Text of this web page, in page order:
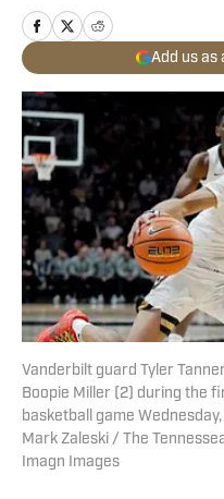
Add us as
Vanderbilt guard Tyler
Boopie Miller (2) during the
basketball game Wednesday,
Mark Zaleski / The
Imagn Images